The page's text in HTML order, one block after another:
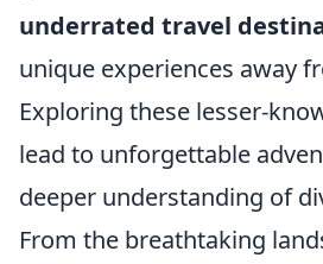
underrated travel
unique experiences away
Exploring these lesser-
lead to unforgettable
deeper understanding of
From the breathtaking